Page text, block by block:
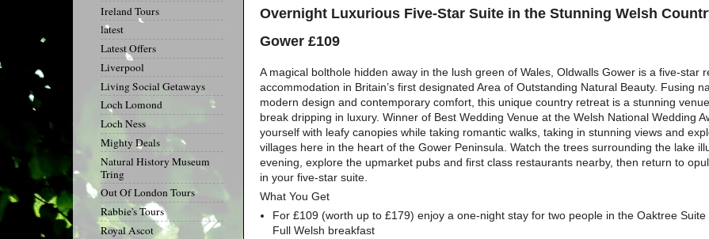
Overnight Luxurious Five-Star Suite in the Stunning Welsh
Gower £109
A magical bolthole hidden away in the lush green of Wales, Oldwalls Gower is a five-star
accommodation in Britain’s first designated Area of Outstanding Natural Beauty. Fusing
modern design and contemporary comfort, this unique country retreat is a stunning
break dripping in luxury. Winner of Best Wedding Venue at the Welsh National Wedding
yourself with leafy canopies while taking romantic walks, taking in stunning views and
villages here in the heart of the Gower Peninsula. Watch the trees surrounding the lake
evening, explore the upmarket pubs and first class restaurants nearby, then return to
in your five-star suite.
What You Get
For £109 (worth up to £179) enjoy a one-night stay for two people in the Oaktree Suite
Full Welsh breakfast
Ireland Tours
latest
Latest Offers
Liverpool
Living Social Getaways
Loch Lomond
Loch Ness
Mighty Deals
Natural History Museum
Tring
Out Of London Tours
Rabbie's Tours
Royal Ascot